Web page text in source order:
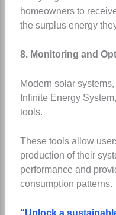
homeowners to
the surplus energy
8. Monitoring and
Modern solar
Infinite Energy
tools.
These tools allow
production of their
performance and
consumption patterns.
“Unlock a